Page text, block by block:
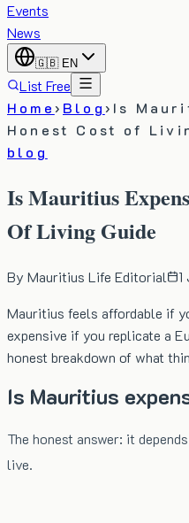
Events
News
🇬🇧 EN
List Free
Home› Blog› Is
Honest Cost of
blog
Is Mauritius
Of Living Guide
By Mauritius Life Editorial
Mauritius feels affordable if
expensive if you replicate a
honest breakdown of what
Is Mauritius
The honest answer: it
live.